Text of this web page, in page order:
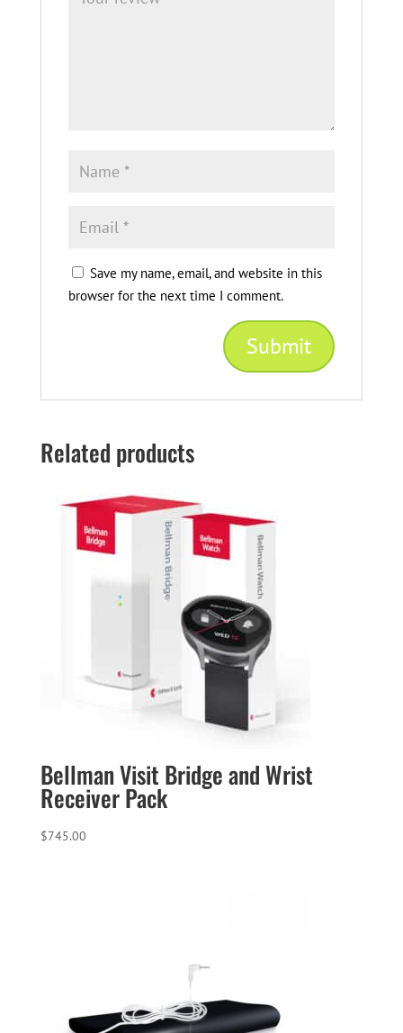
Save my name, email, and website in this
browser for the next time I comment.
Related products
Bellman Visit Bridge and Wrist
Receiver Pack
$745.00